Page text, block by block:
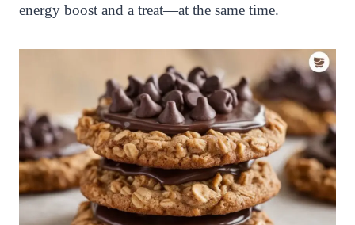
energy boost and a treat—at the same time.